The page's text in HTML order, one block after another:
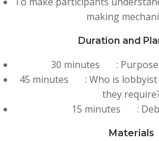
making
Duration and
30 minutes : Purpose
45 minutes : Who is lobbyist
they
15 minutes :
Materials